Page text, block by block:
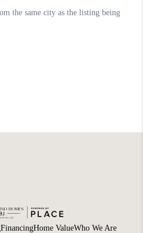
FinancingHome ValueWho We Are